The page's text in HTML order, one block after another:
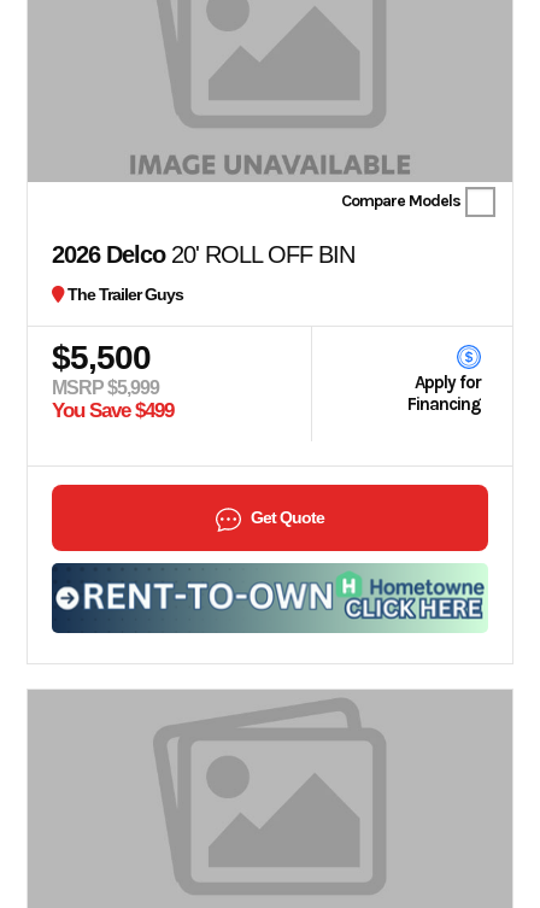
Compare Models
2026 Delco20' ROLL OFF BIN
The Trailer Guys
$5,500
MSRP $5,999
You Save $499
Apply for
Financing
Get Quote